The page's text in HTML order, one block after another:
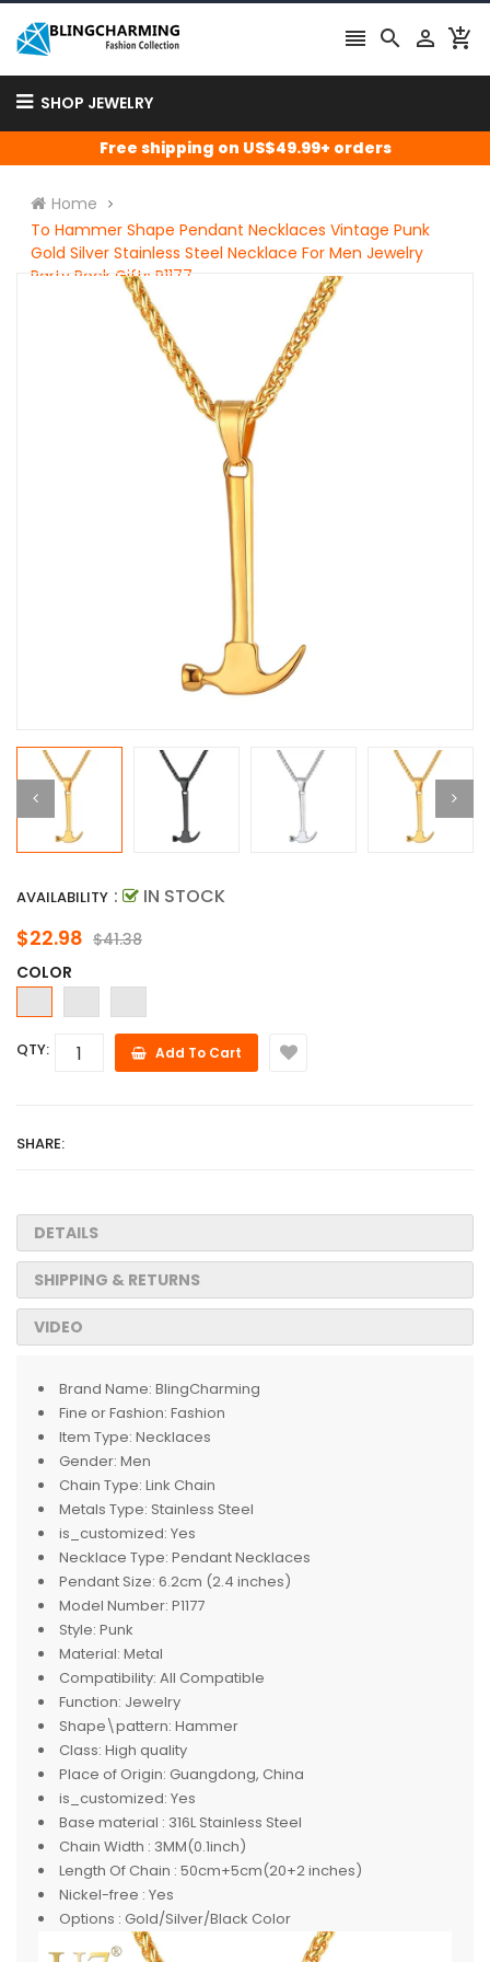
   
SHOP JEWELRY
Free shipping on US$49.99+ orders
Home
To Hammer Shape Pendant Necklaces Vintage Punk
Gold Silver Stainless Steel Necklace For Men Jewelry
Party Rock Gifts P1177
AVAILABILITY : IN STOCK
$22.98 $41.38
COLOR
QTY: Add To Cart
SHARE:
DETAILS
SHIPPING & RETURNS
VIDEO
Brand Name: BlingCharming
Fine or Fashion: Fashion
Item Type: Necklaces
Gender: Men
Chain Type: Link Chain
Metals Type: Stainless Steel
is_customized: Yes
Necklace Type: Pendant Necklaces
Pendant Size: 6.2cm (2.4 inches)
Model Number: P1177
Style: Punk
Material: Metal
Compatibility: All Compatible
Function: Jewelry
Shape\pattern: Hammer
Class: High quality
Place of Origin: Guangdong, China
is_customized: Yes
Base material : 316L Stainless Steel
Chain Width : 3MM(0.1inch)
Length Of Chain : 50cm+5cm(20+2 inches)
Nickel-free : Yes
Options : Gold/Silver/Black Color